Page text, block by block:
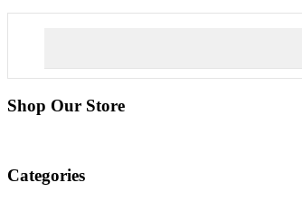
Shop Our Store
Categories